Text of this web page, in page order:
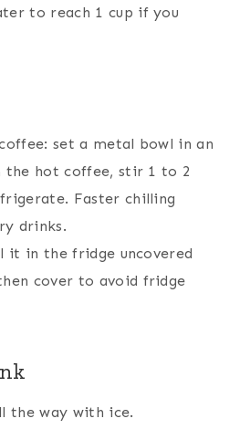
to reach 1 cup if you
set a metal bowl in an
the hot coffee, stir 1 to 2
Faster chilling
drinks.
it in the fridge uncovered
cover to avoid fridge
the way with ice.